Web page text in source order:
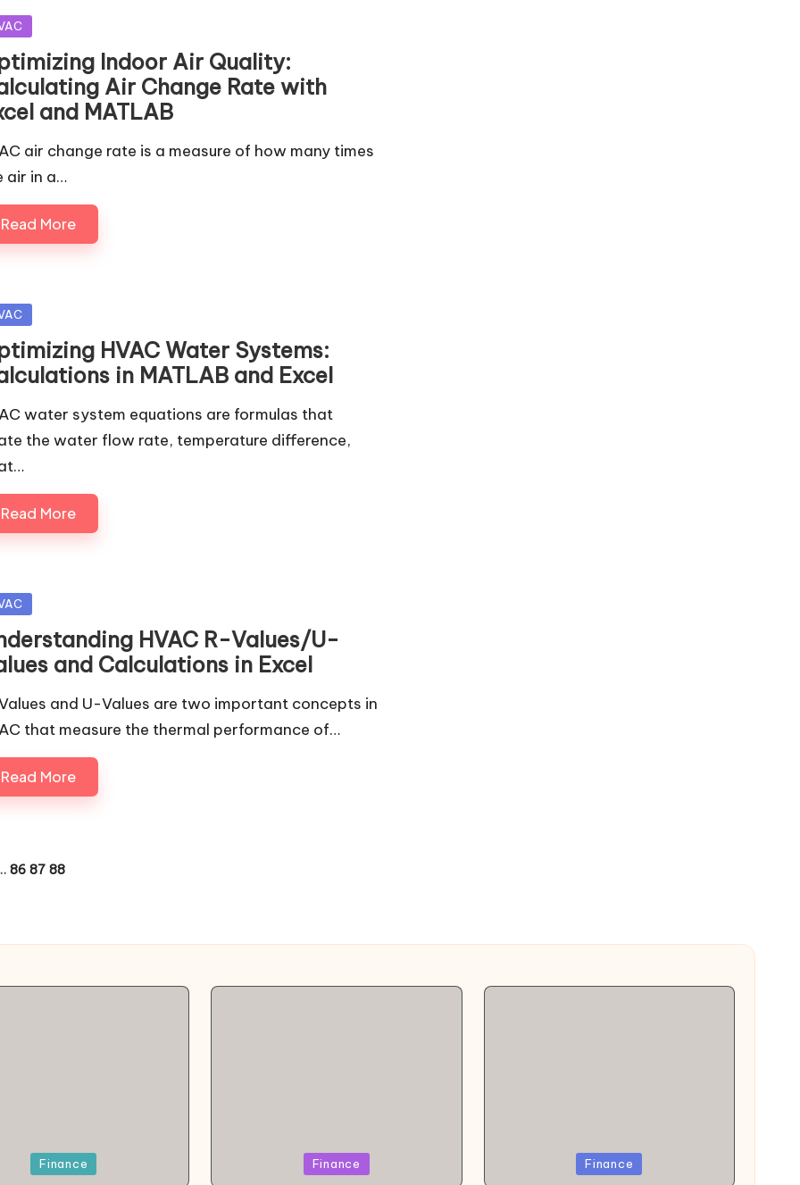
Indoor Air Quality:
Air Change Rate with
and MATLAB
air change rate is a measure of how many times
air in a…
Read More
HVAC Water Systems:
in MATLAB and Excel
water system equations are formulas that
the water flow rate, temperature difference,
Read More
HVAC R-Values/U-
and Calculations in Excel
and U-Values are two important concepts in
that measure the thermal performance of…
Read More
86 87 88
Finance Finance Finance